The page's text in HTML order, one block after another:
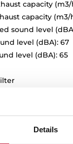
Details
capacity (m3/
capacity (m3/
sound level
level (dBA): 67
level (dBA): 65
included
included
kit with